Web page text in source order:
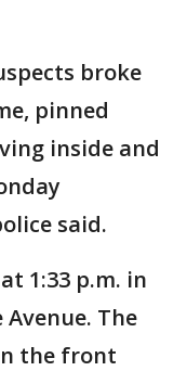
broke
pinned
inside and
said.
1:33 p.m. in
The
the front